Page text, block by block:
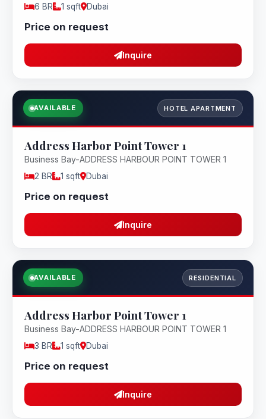
6 BR 1 sqft Dubai
Price on request
Inquire
AVAILABLE HOTEL APARTMENT
Address Harbor Point Tower 1
Business Bay-ADDRESS HARBOUR POINT TOWER 1
2 BR 1 sqft Dubai
Price on request
Inquire
AVAILABLE RESIDENTIAL
Address Harbor Point Tower 1
Business Bay-ADDRESS HARBOUR POINT TOWER 1
3 BR 1 sqft Dubai
Price on request
Inquire